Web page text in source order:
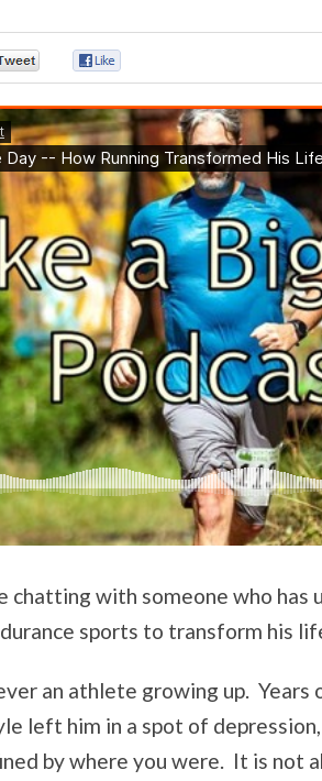
chatting with someone who has
sports to transform his
an athlete growing up. Years
left him in a spot of
by where you were. It is not